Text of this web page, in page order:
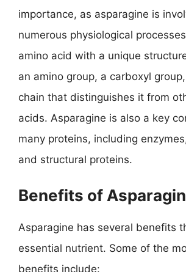
importance, as asparagine is
numerous physiological
amino acid with a unique
an amino group, a carboxyl
chain that distinguishes it from
acids. Asparagine is also a key
many proteins, including
and structural proteins.
Benefits of
Asparagine has several benefits
essential nutrient. Some of the
benefits include: